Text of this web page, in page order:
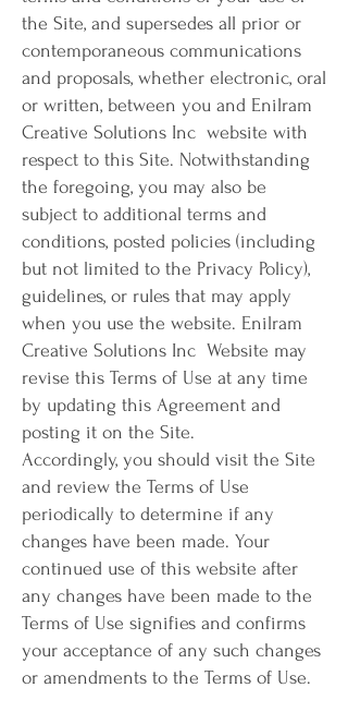
the Site, and supersedes all prior or
contemporaneous communications
and proposals, whether electronic, oral
or written, between you and Enilram
Creative Solutions Inc website with
respect to this Site. Notwithstanding
the foregoing, you may also be
subject to additional terms and
conditions, posted policies (including
but not limited to the Privacy Policy),
guidelines, or rules that may apply
when you use the website. Enilram
Creative Solutions Inc Website may
revise this Terms of Use at any time
by updating this Agreement and
posting it on the Site.
Accordingly, you should visit the Site
and review the Terms of Use
periodically to determine if any
changes have been made. Your
continued use of this website after
any changes have been made to the
Terms of Use signifies and confirms
your acceptance of any such changes
or amendments to the Terms of Use.